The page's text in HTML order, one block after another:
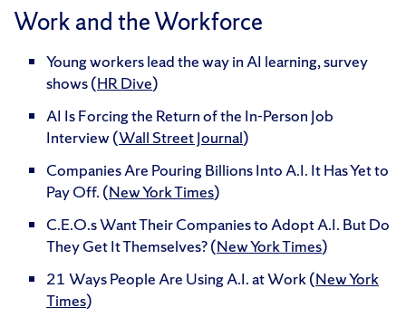
Work and the Workforce
Young workers lead the way in AI learning, survey
shows (HR Dive)
AI Is Forcing the Return of the In-Person Job
Interview (Wall Street Journal)
Companies Are Pouring Billions Into A.I. It Has Yet to
Pay Off. (New York Times)
C.E.O.s Want Their Companies to Adopt A.I. But Do
They Get It Themselves? (New York Times)
21 Ways People Are Using A.I. at Work (New York
Times)